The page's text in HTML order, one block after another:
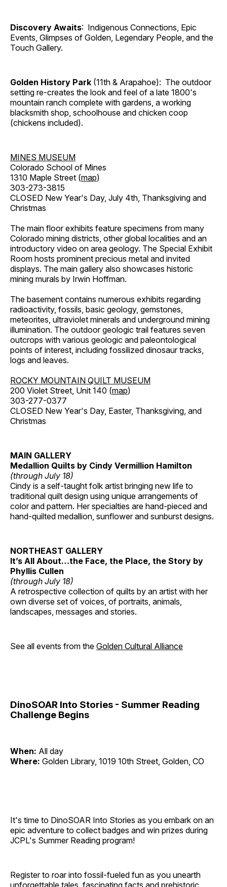
Discovery Awaits: Indigenous Connections, Epic
Events, Glimpses of Golden, Legendary People, and the
Touch Gallery.
Golden History Park (11th & Arapahoe): The outdoor
setting re-creates the look and feel of a late 1800's
mountain ranch complete with gardens, a working
blacksmith shop, schoolhouse and chicken coop
(chickens included).
MINES MUSEUM
Colorado School of Mines
1310 Maple Street (map)
303-273-3815
CLOSED New Year's Day, July 4th, Thanksgiving and
Christmas
The main floor exhibits feature specimens from many
Colorado mining districts, other global localities and an
introductory video on area geology. The Special Exhibit
Room hosts prominent precious metal and invited
displays. The main gallery also showcases historic
mining murals by Irwin Hoffman.
The basement contains numerous exhibits regarding
radioactivity, fossils, basic geology, gemstones,
meteorites, ultraviolet minerals and underground mining
illumination. The outdoor geologic trail features seven
outcrops with various geologic and paleontological
points of interest, including fossilized dinosaur tracks,
logs and leaves.
ROCKY MOUNTAIN QUILT MUSEUM
200 Violet Street, Unit 140 (map)
303-277-0377
CLOSED New Year's Day, Easter, Thanksgiving, and
Christmas
MAIN GALLERY
Medallion Quilts by Cindy Vermillion Hamilton
(through July 18)
Cindy is a self-taught folk artist bringing new life to
traditional quilt design using unique arrangements of
color and pattern. Her specialties are hand-pieced and
hand-quilted medallion, sunflower and sunburst designs.
NORTHEAST GALLERY
It’s All About…the Face, the Place, the Story by
Phyllis Cullen
(through July 18)
A retrospective collection of quilts by an artist with her
own diverse set of voices, of portraits, animals,
landscapes, messages and stories.
See all events from the Golden Cultural Alliance
DinoSOAR Into Stories - Summer Reading
Challenge Begins
When: All day
Where: Golden Library, 1019 10th Street, Golden, CO
It's time to DinoSOAR Into Stories as you embark on an
epic adventure to collect badges and win prizes during
JCPL's Summer Reading program!
Register to roar into fossil-fueled fun as you unearth